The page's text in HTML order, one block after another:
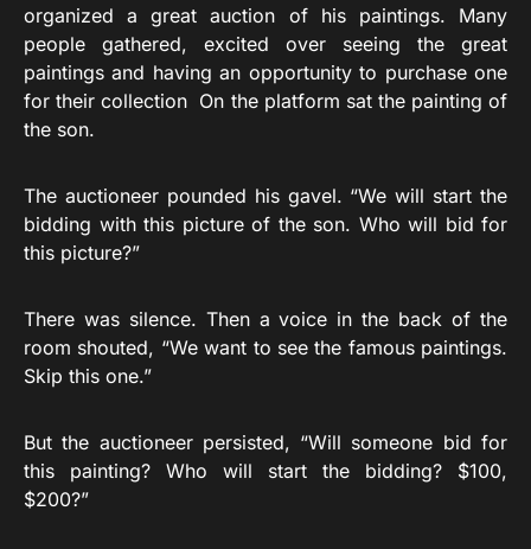
organized a great auction of his paintings. Many
people gathered, excited over seeing the great
paintings and having an opportunity to purchase one
for their collection On the platform sat the painting of
the son.
The auctioneer pounded his gavel. “We will start the
bidding with this picture of the son. Who will bid for
this picture?”
There was silence. Then a voice in the back of the
room shouted, “We want to see the famous paintings.
Skip this one.”
But the auctioneer persisted, “Will someone bid for
this painting? Who will start the bidding? $100,
$200?”